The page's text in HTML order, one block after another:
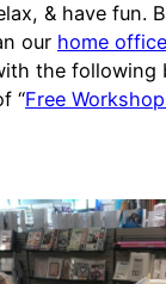
& have fun.
our home office
the following
“Free